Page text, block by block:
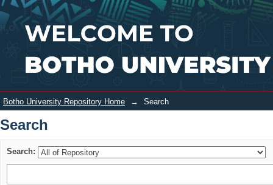
Search Login
Botho University Repository Home → Search
Search
Search: